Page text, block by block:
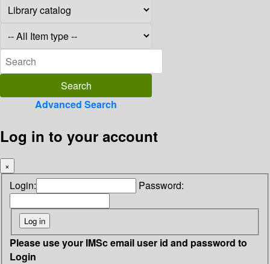
Advanced Search
Log in to your account
×
Login: Password:
Please use your IMSc email user id and password to
Login